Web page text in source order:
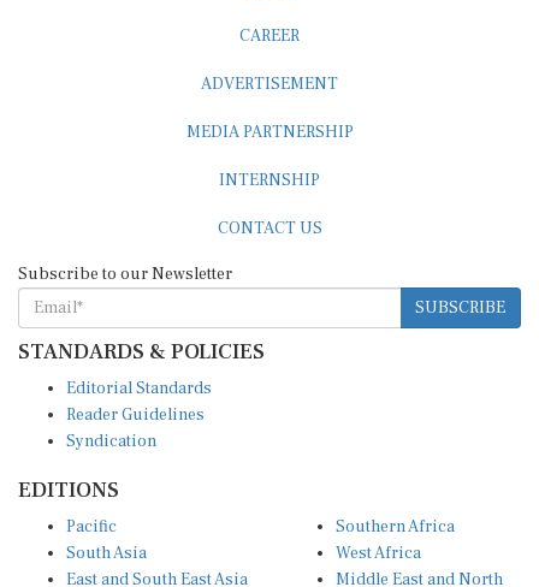
CAREER
ADVERTISEMENT
MEDIA PARTNERSHIP
INTERNSHIP
CONTACT US
Subscribe to our Newsletter
SUBSCRIBE
STANDARDS & POLICIES
Editorial Standards
Reader Guidelines
Syndication
EDITIONS
Pacific
South Asia
East and South East Asia
Southern Africa
West Africa
Middle East and North